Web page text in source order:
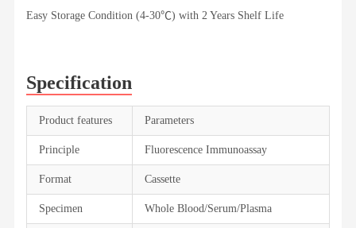
Easy Storage Condition (4-30℃) with 2 Years Shelf Life
Specification
Product features Parameters
Principle Fluorescence Immunoassay
Format Cassette
Specimen Whole Blood/Serum/Plasma